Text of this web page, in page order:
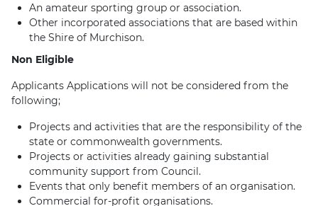
An amateur sporting group or association.
Other incorporated associations that are based within
the Shire of Murchison.
Non Eligible
Applicants Applications will not be considered from the
following;
Projects and activities that are the responsibility of the
state or commonwealth governments.
Projects or activities already gaining substantial
community support from Council.
Events that only benefit members of an organisation.
Commercial for-profit organisations.